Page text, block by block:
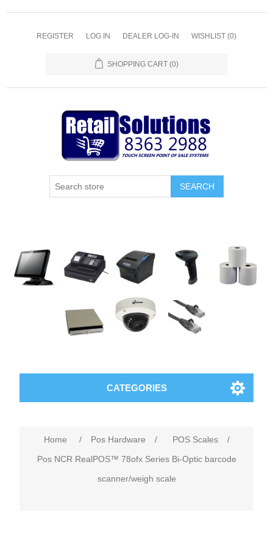
REGISTER LOG IN DEALER LOG-IN WISHLIST (0)
SHOPPING CART (0)
CATEGORIES
Home / Pos Hardware / POS Scales
/
Pos NCR RealPOS™ 78ofx Series Bi-Optic barcode
scanner/weigh scale